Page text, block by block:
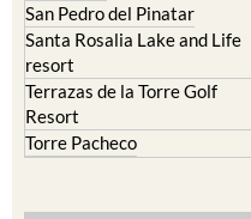
San Pedro del Pinatar
Santa Rosalia Lake and Life
resort
Terrazas de la Torre Golf
Resort
Torre Pacheco